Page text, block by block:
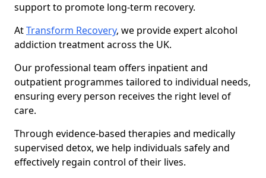
support to promote long-term recovery.
AtTransform Recovery, we provide expert alcohol
addiction treatment across the UK.
Our professional team offers inpatient and
outpatient programmes tailored to individual needs,
ensuring every person receives the right level of
care.
Through evidence-based therapies and medically
supervised detox, we help individuals safely and
effectively regain control of their lives.